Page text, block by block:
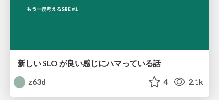
新しい SLO が良い感じにハマっている話
z63d
4 2.1k